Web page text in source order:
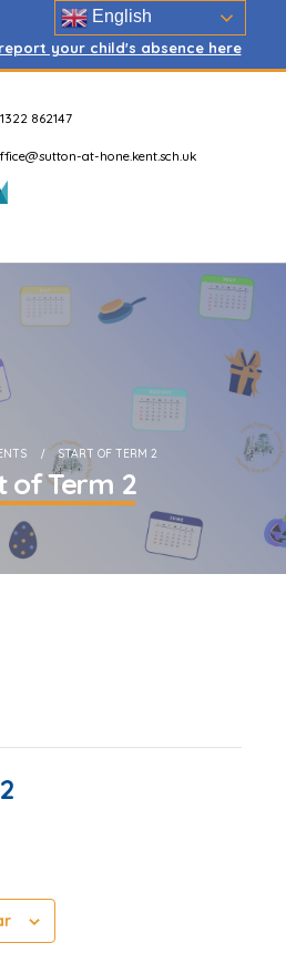
your child's absence here
862147
at-hone.kent.sch.uk
START OF TERM 2
of Term 2
English